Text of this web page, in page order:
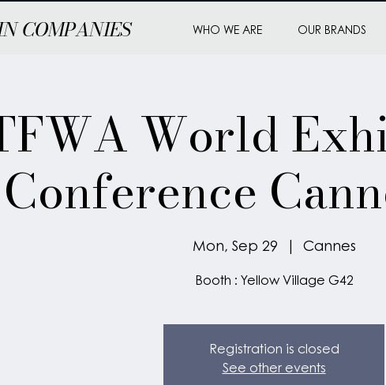
COMPANIES WHO WE ARE OUR BRANDS
World
Conference
Mon, Sep 29 Cannes
Booth : Yellow Village G42
Registration is closed
See other events